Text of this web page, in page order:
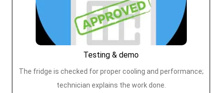
Testing & demo
The fridge is checked for proper cooling and performance;
technician explains the work done.